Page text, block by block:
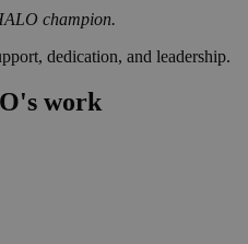
champion.
dedication, and leadership.
work